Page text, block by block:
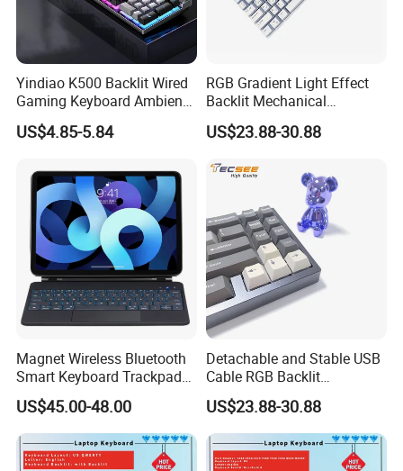
Yindiao K500 Backlit Wired
Gaming Keyboard Ambient
Light Home Computer
Keyboard - Grey+Black / Mix
US$4.85-5.84
RGB Gradient Light Effect
Backlit Mechanical
Keyboard for PC/Desktop
US$23.88-30.88
Magnet Wireless Bluetooth
Smart Keyboard Trackpad
Backlit for iPad PRO 11
US$45.00-48.00
Detachable and Stable USB
Cable RGB Backlit
Mechanical Feeling
Keyboard
US$23.88-30.88